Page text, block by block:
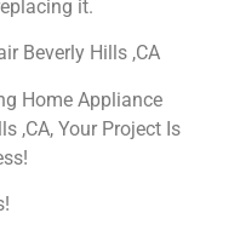
it.
Beverly Hills ,CA
Home Appliance
,CA, Your Project Is